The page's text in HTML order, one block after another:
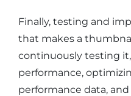
Finally, testing and
that makes a
continuously testing
performance,
performance data,